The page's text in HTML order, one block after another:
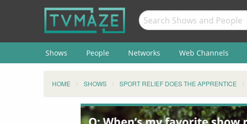
Shows People Networks Web Channels
HOME SHOWS SPORT RELIEF DOES THE APPRENTICE